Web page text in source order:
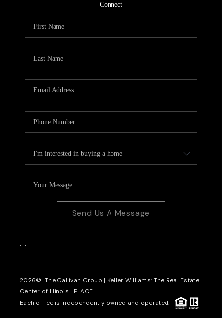
Connect
Send Us A Message
, ,
2026© The Gallivan Group | Keller Williams: The Real Estate
Center of Illinois | PLACE
Each office is independently owned and operated.